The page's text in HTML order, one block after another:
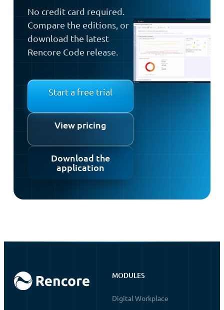
No credit card required.
Compare the editions, or
download the latest
Rencore Code release.
Start a free trial
View pricing
Download the
application
MODULES
Digital Workplace